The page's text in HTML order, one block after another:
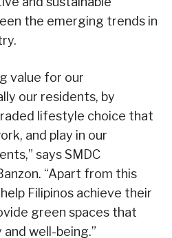
the emerging trends in
value for our
our residents, by
lifestyle choice that
and play in our
says SMDC
“Apart from this
Filipinos achieve their
green spaces that
well-being.”